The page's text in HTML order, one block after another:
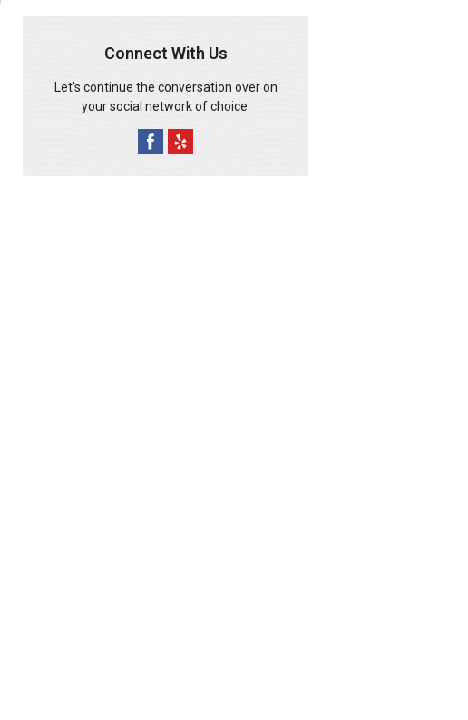
Connect With Us
Let's continue the conversation over on
your social network of choice.